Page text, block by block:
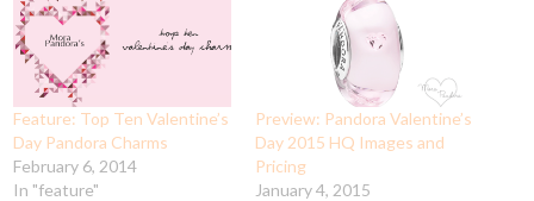
Feature: Top Ten Valentine’s
Day Pandora Charms
February 6, 2014
In "feature"
Preview: Pandora Valentine’s
Day 2015 HQ Images and
Pricing
January 4, 2015